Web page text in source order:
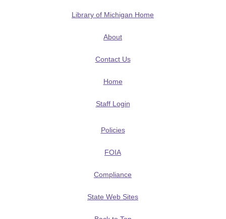
Library of Michigan Home
About
Contact Us
Home
Staff Login
Policies
FOIA
Compliance
State Web Sites